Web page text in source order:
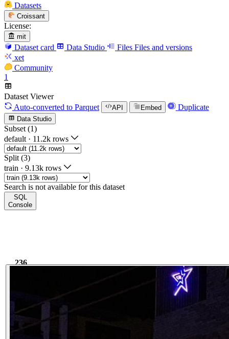
Datasets
Croissant
License:
mit
Dataset card Data Studio Files Files and versions
xet
Community
1
Dataset Viewer
Auto-converted to Parquet API Embed Duplicate
Data Studio
Subset (1)
default · 11.2k rows
Split (3)
train · 9.13k rows
Search is not available for this dataset
SQL
Console
236